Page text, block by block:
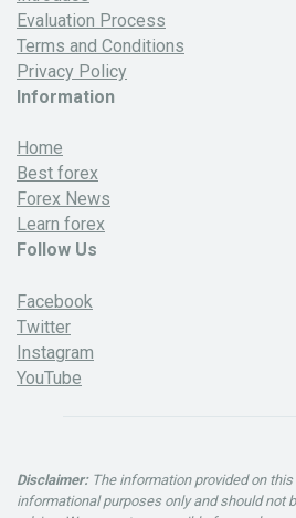
Evaluation Process
Terms and Conditions
Privacy Policy
Information
Home
Best forex
Forex News
Learn forex
Follow Us
Facebook
Twitter
Instagram
YouTube
Disclaimer:The information provided on
informational purposes only and should not